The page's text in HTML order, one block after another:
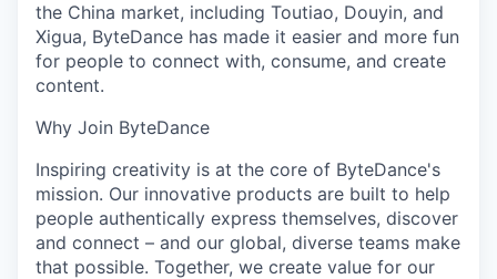
the China market, including Toutiao, Douyin, and
Xigua, ByteDance has made it easier and more fun
for people to connect with, consume, and create
content.
Why Join ByteDance
Inspiring creativity is at the core of ByteDance's
mission. Our innovative products are built to help
people authentically express themselves, discover
and connect – and our global, diverse teams make
that possible. Together, we create value for our